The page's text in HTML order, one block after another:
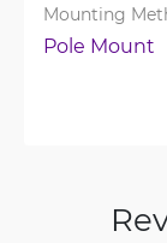
Mounting
Pole Mount